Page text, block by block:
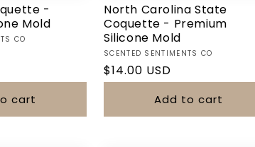
-
Mold
CO
cart
North Carolina State
Coquette - Premium
Silicone Mold
Vendor:
SCENTED SENTIMENTS CO
Regular
price
$14.00 USD
Add to cart